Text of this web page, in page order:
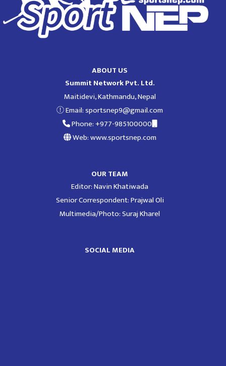
ABOUT US
Summit Network Pvt. Ltd.
Maitidevi, Kathmandu, Nepal
Email:sportsnep9@gmail.com
Phone: +977-985100000
Web: www.sportsnep.com
OUR TEAM
Editor: Navin Khatiwada
Senior Correspondent: Prajwal Oli
Multimedia/Photo: Suraj Kharel
SOCIAL MEDIA